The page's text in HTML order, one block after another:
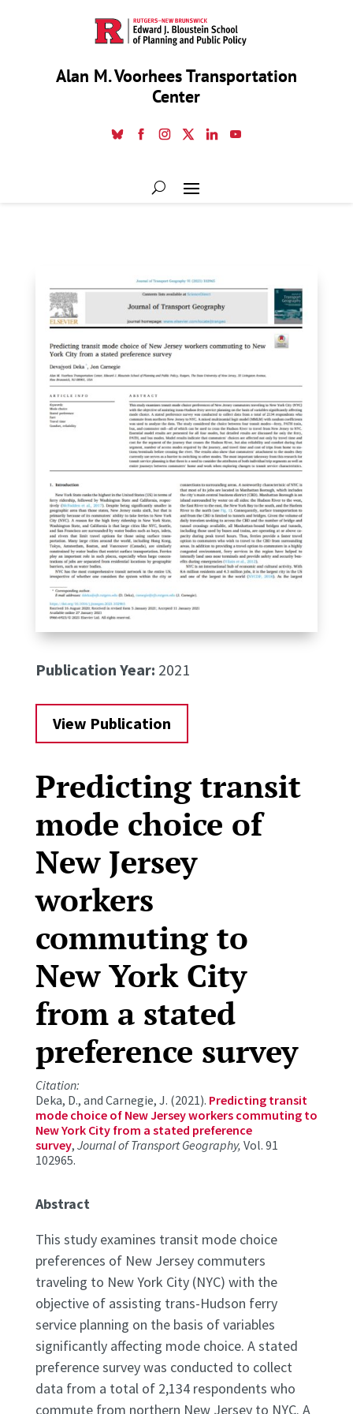
Alan M. Voorhees Transportation
Center
Publication Year: 2021
View Publication
Predicting transit
mode choice of
New Jersey
workers
commuting to
New York City
from a stated
preference survey
Citation:
Deka, D., and Carnegie, J. (2021). Predicting transit
mode choice of New Jersey workers commuting to
New York City from a stated preference
survey, Journal of Transport Geography, Vol. 91
102965.
Abstract
This study examines transit mode choice
preferences of New Jersey commuters
traveling to New York City (NYC) with the
objective of assisting trans-Hudson ferry
service planning on the basis of variables
significantly affecting mode choice. A stated
preference survey was conducted to collect
data from a total of 2,134 respondents who
commute from northern New Jersey to NYC. A